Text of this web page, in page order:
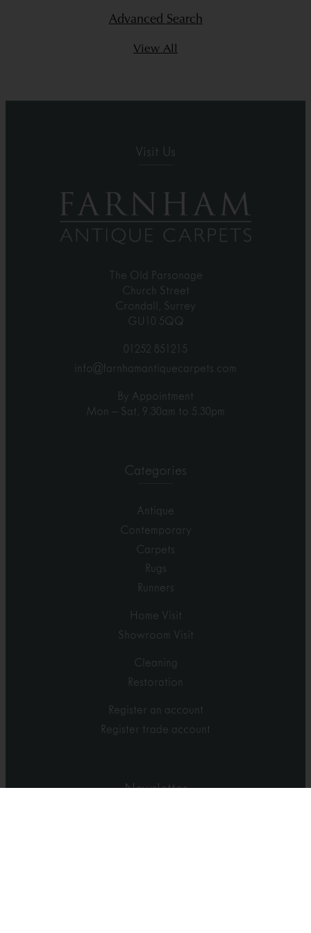
Advanced Search
View All
Visit Us
The Old Parsonage
Church Street
Crondall, Surrey
GU10 5QQ
01252 851215
info@farnhamantiquecarpets.com
By Appointment
Mon – Sat, 9.30am to 5.30pm
Categories
Antique
Contemporary
Carpets
Rugs
Runners
Home Visit
Showroom Visit
Cleaning
Restoration
Register an account
Register trade account
Newsletter